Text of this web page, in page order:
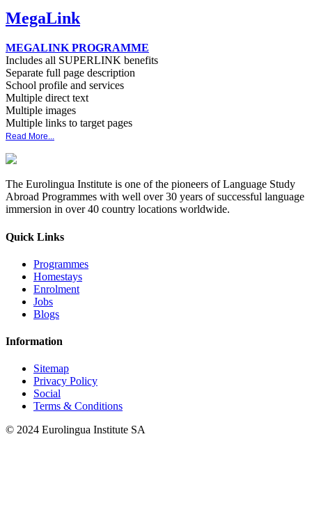
MegaLink
MEGALINK PROGRAMME
Includes all SUPERLINK benefits
Separate full page description
School profile and services
Multiple direct text
Multiple images
Multiple links to target pages
Read More...
The Eurolingua Institute is one of the pioneers of Language Study
Abroad Programmes with well over 30 years of successful language
immersion in over 40 country locations worldwide.
Quick Links
Programmes
Homestays
Enrolment
Jobs
Blogs
Information
Sitemap
Privacy Policy
Social
Terms & Conditions
© 2024 Eurolingua Institute SA